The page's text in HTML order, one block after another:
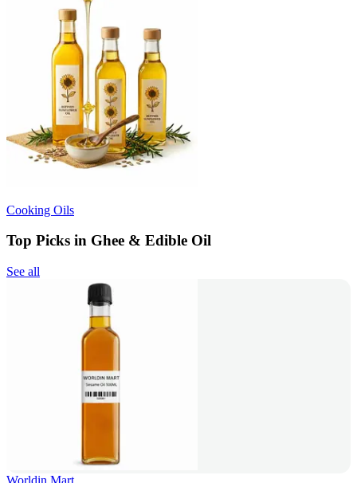
Cooking Oils
Top Picks in Ghee & Edible Oil
See all
Worldin Mart